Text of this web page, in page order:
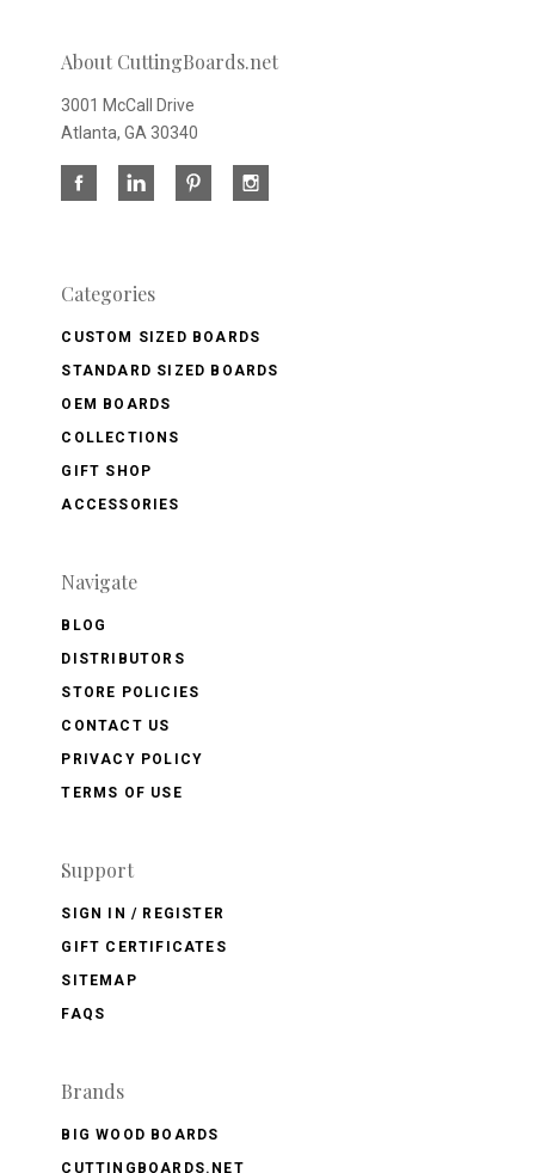
About CuttingBoards.net
3001 McCall Drive
Atlanta, GA 30340
Categories
CUSTOM SIZED BOARDS
STANDARD SIZED BOARDS
OEM BOARDS
COLLECTIONS
GIFT SHOP
ACCESSORIES
Navigate
BLOG
DISTRIBUTORS
STORE POLICIES
CONTACT US
PRIVACY POLICY
TERMS OF USE
Support
SIGN IN / REGISTER
GIFT CERTIFICATES
SITEMAP
FAQS
Brands
BIG WOOD BOARDS
CUTTINGBOARDS.NET